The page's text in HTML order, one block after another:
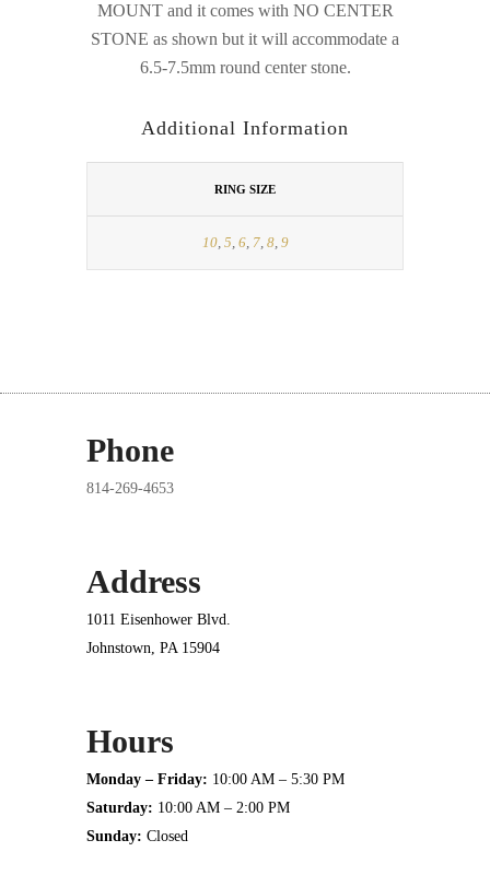
MOUNT and it comes with NO CENTER
STONE as shown but it will accommodate a
6.5-7.5mm round center stone.
Additional Information
RING SIZE
10, 5, 6, 7, 8, 9
Phone
814-269-4653
Address
1011 Eisenhower Blvd.
Johnstown, PA 15904
Hours
Monday – Friday: 10:00 AM – 5:30 PM
Saturday: 10:00 AM – 2:00 PM
Sunday: Closed